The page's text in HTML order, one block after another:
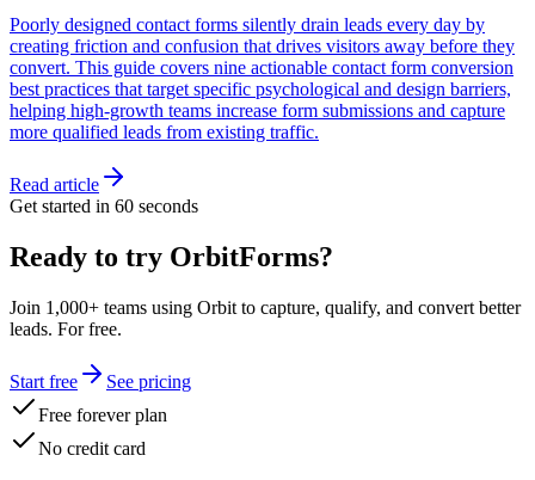
Poorly designed contact forms silently drain leads every day by
creating friction and confusion that drives visitors away before they
convert. This guide covers nine actionable contact form conversion
best practices that target specific psychological and design barriers,
helping high-growth teams increase form submissions and capture
more qualified leads from existing traffic.
Read article
Get started in 60 seconds
Ready to try OrbitForms?
Join 1,000+ teams using Orbit to capture, qualify, and convert better
leads. For free.
Start free
See pricing
Free forever plan
No credit card